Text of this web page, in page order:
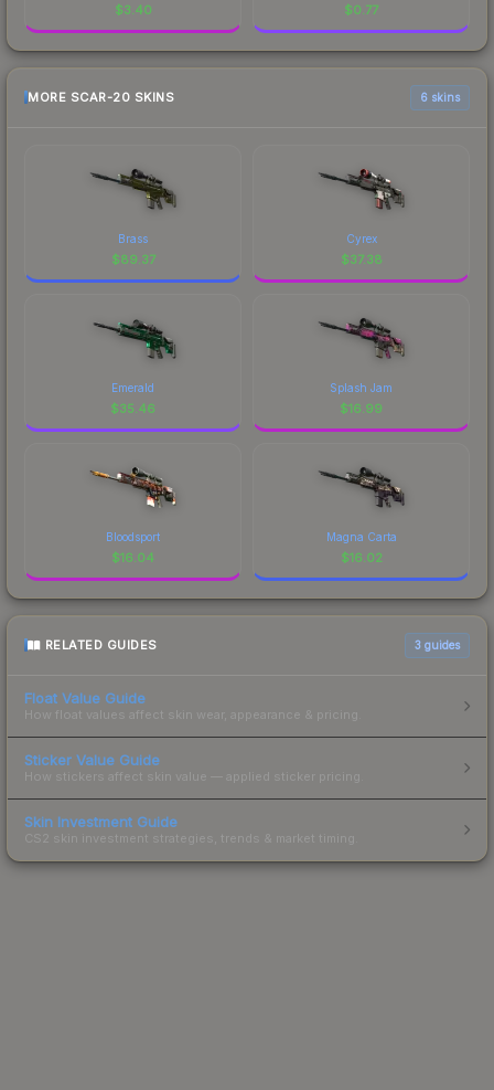
$3.40 $0.77
MORE SCAR-20 SKINS 6 skins
Brass
$89.37
Cyrex
$37.38
Emerald
$35.46
Splash Jam
$16.99
Bloodsport
$16.04
Magna Carta
$16.02
RELATED GUIDES 3 guides
Float Value Guide
How float values affect skin wear, appearance & pricing.
Sticker Value Guide
How stickers affect skin value — applied sticker pricing.
Skin Investment Guide
CS2 skin investment strategies, trends & market timing.